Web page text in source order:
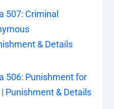
507: Criminal
& Details
506: Punishment for
Punishment & Details